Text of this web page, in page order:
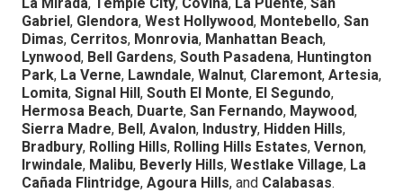
Gabriel , Glendora, West Hollywood, Montebello, San
Dimas, Cerritos, Monrovia, Manhattan Beach,
Lynwood, Bell Gardens, South Pasadena, Huntington
Park, La Verne, Lawndale, Walnut, Claremont, Artesia,
Lomita, Signal Hill , South El Monte, El Segundo,
Hermosa Beach, Duarte, San Fernando, Maywood,
Sierra Madre, Bell , Avalon, Industry, Hidden Hills,
Bradbury, Rolling Hills, Rolling Hills Estates, Vernon,
Irwindale, Malibu, Beverly Hills, Westlake Village, La
Cañada Flintridge, Agoura Hills, and Calabasas.